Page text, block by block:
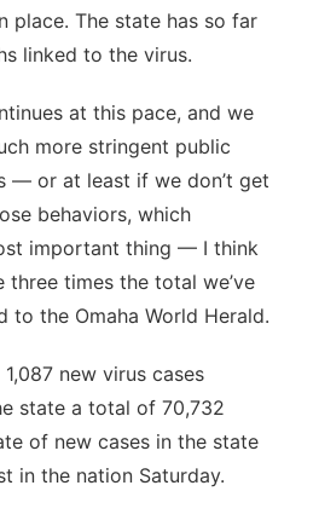
place. The state has so far
linked to the virus.
at this pace, and we
more stringent public
— or at least if we don’t get
behaviors, which
important thing — I think
three times the total we’ve
to the Omaha World Herald.
new virus cases
state a total of 70,732
of new cases in the state
in the nation Saturday.